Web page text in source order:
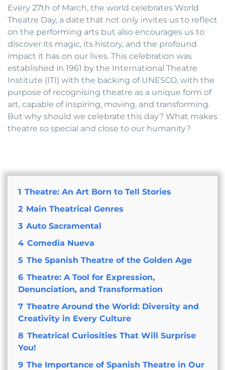
Every 27th of March, the world celebrates World
Theatre Day, a date that not only invites us to reflect
on the performing arts but also encourages us to
discover its magic, its history, and the profound
impact it has on our lives. This celebration was
established in 1961 by the International Theatre
Institute (ITI) with the backing of UNESCO, with the
purpose of recognising theatre as a unique form of
art, capable of inspiring, moving, and transforming.
But why should we celebrate this day? What makes
theatre so special and close to our humanity?
1 Theatre: An Art Born to Tell Stories
2 Main Theatrical Genres
3 Auto Sacramental
4 Comedia Nueva
5 The Spanish Theatre of the Golden Age
6 Theatre: A Tool for Expression,
Denunciation, and Transformation
7 Theatre Around the World: Diversity and
Creativity in Every Culture
8 Theatrical Curiosities That Will Surprise
You!
9 The Importance of Spanish Theatre in Our